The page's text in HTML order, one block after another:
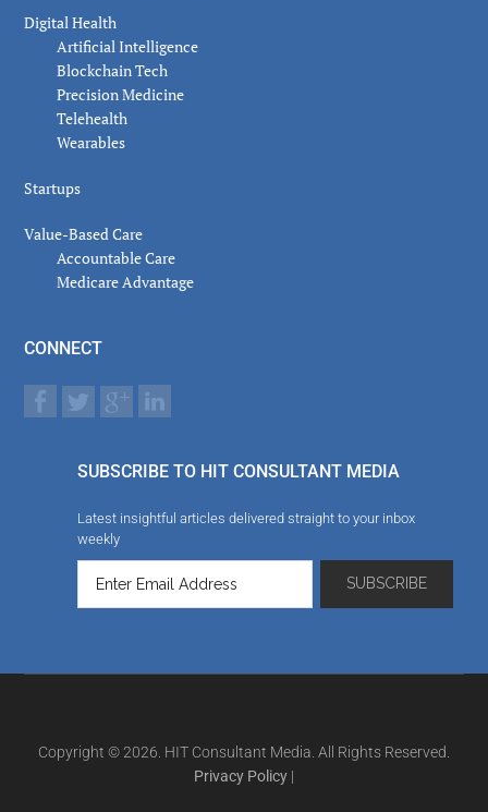
Digital Health
Artificial Intelligence
Blockchain Tech
Precision Medicine
Telehealth
Wearables
Startups
Value-Based Care
Accountable Care
Medicare Advantage
CONNECT
SUBSCRIBE TO HIT CONSULTANT MEDIA
Latest insightful articles delivered straight to your inbox
weekly
Copyright © 2026. HIT Consultant Media. All Rights Reserved.
Privacy Policy |